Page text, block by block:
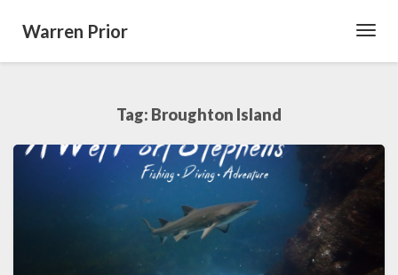
Warren Prior
Tag: Broughton Island